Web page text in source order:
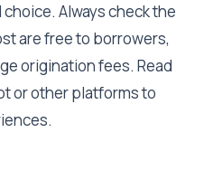
Always check the
are free to borrowers,
origination fees. Read
or other platforms to